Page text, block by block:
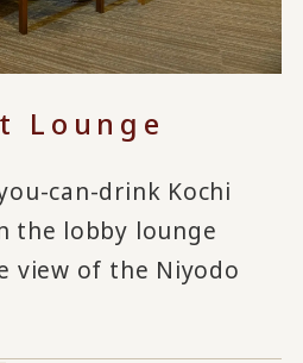
Lounge
can-drink Kochi
the lobby lounge
view of the Niyodo